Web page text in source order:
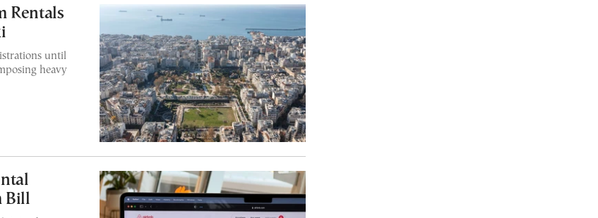
Rentals
until
heavy
Bill